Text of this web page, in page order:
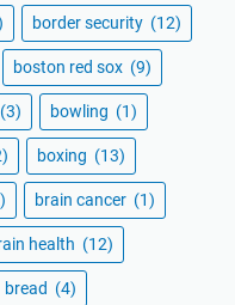
border security (12)
boston red sox (9)
(3) bowling (1)
boxing (13)
brain cancer (1)
health (12)
bread (4)